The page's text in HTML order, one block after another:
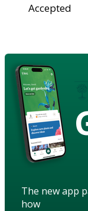
Accepted
The new app
how